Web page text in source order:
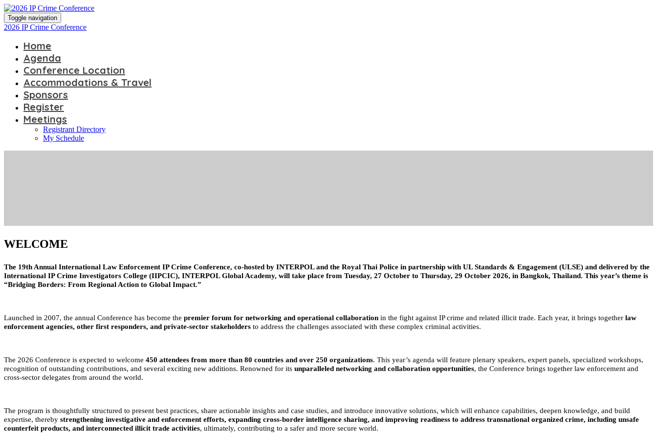
Toggle navigation
2026 IP Crime Conference
Home
Agenda
Conference Location
Accommodations & Travel
Sponsors
Register
Meetings
Registrant Directory
My Schedule
WELCOME
The 19th Annual International Law Enforcement IP Crime Conference, co-hosted by INTERPOL and the Royal Thai Police in partnership with UL Standards & Engagement (ULSE) and delivered by the
International IP Crime Investigators College (IIPCIC), INTERPOL Global Academy, will take place from Tuesday, 27 October to Thursday, 29 October 2026, in Bangkok, Thailand. This year’s theme is
“Bridging Borders: From Regional Action to Global Impact.”
Launched in 2007, the annual Conference has become the premier forum for networking and operational collaboration in the fight against IP crime and related illicit trade. Each year, it brings together law
enforcement agencies, other first responders, and private-sector stakeholders to address the challenges associated with these complex criminal activities.
The 2026 Conference is expected to welcome 450 attendees from more than 80 countries and over 250 organizations. This year’s agenda will feature plenary speakers, expert panels, specialized workshops,
recognition of outstanding contributions, and several exciting new additions. Renowned for its unparalleled networking and collaboration opportunities, the Conference brings together law enforcement and
cross-sector delegates from around the world.
The program is thoughtfully structured to present best practices, share actionable insights and case studies, and introduce innovative solutions, which will enhance capabilities, deepen knowledge, and build
expertise, thereby strengthening investigative and enforcement efforts, expanding cross-border intelligence sharing, and improving readiness to address transnational organized crime, including unsafe
counterfeit products, and interconnected illicit trade activities, ultimately, contributing to a safer and more secure world.